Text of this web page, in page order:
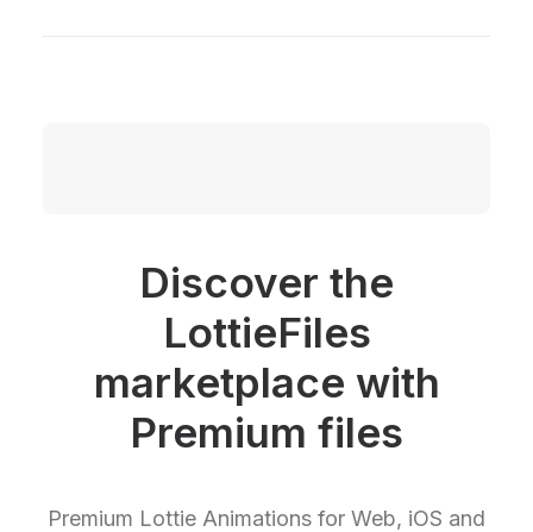
Discover the
LottieFiles
marketplace with
Premium files
Premium Lottie Animations for Web, iOS and